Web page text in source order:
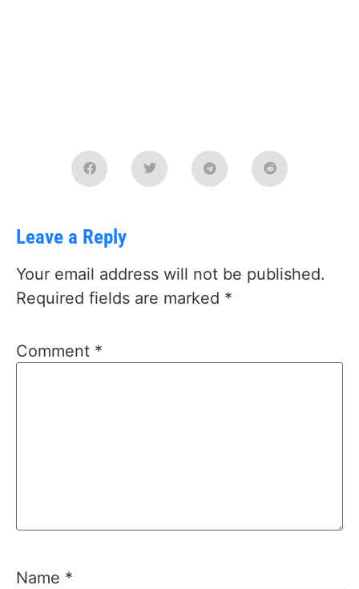
Leave a Reply
Your email address will not be published.
Required fields are marked *
Comment *
Name *